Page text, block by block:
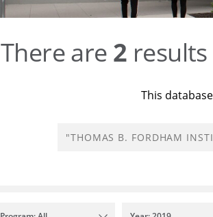
There are 2
This